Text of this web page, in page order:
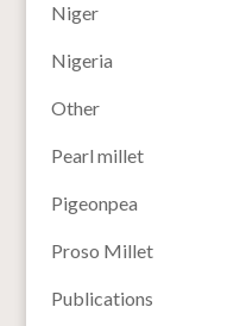
Niger
Nigeria
Other
Pearl millet
Pigeonpea
Proso Millet
Publications